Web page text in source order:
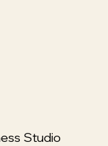
Studio